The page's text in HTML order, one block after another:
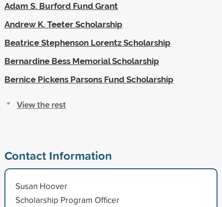
Adam S. Burford Fund Grant
Andrew K. Teeter Scholarship
Beatrice Stephenson Lorentz Scholarship
Bernardine Bess Memorial Scholarship
Bernice Pickens Parsons Fund Scholarship
View the rest
Contact Information
Susan Hoover
Scholarship Program Officer